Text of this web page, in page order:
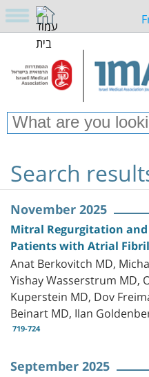
Search
November 2025
Mitral Regurgitation
Patients with Atrial
Anat Berkovitch MD,
Yishay Wasserstrum MD,
Kuperstein MD, Dov
Beinart MD, Ilan
719-724
September 2025